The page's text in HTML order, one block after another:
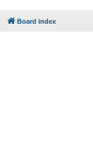
Board index